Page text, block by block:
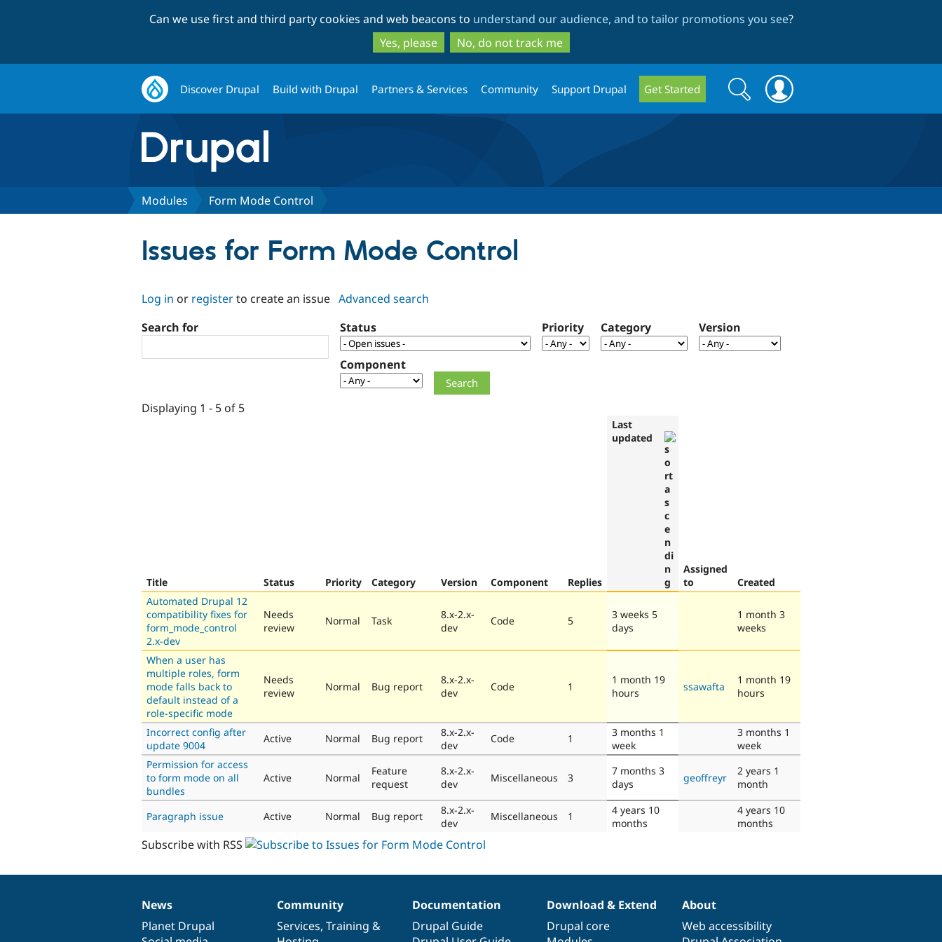
to
main
content
to
search
Can we use first and third party cookies and web beacons to understand our audience, and to tailor promotions you see?
Yes, please
No, do not track me
Discover Drupal Build with Drupal Partners & Services Community Support Drupal Get Started
Search
form
Search
Modules Form Mode Control
Issues for Form Mode Control
Log in or registerto create an issue Advanced search
Search for
Status Priority Category Version
Component
Displaying 1 - 5 of 5
Title Status Priority Category Version Component Replies
Last
updated
Assigned
to
Created
Automated Drupal 12
compatibility fixes for
form_mode_control
2.x-dev
Needs
review
Normal Task
8.x-2.x-
dev
Code 5
3 weeks 5
days
1 month 3
weeks
When a user has
multiple roles, form
mode falls back to
default instead of a
role-specific mode
Needs
review
Normal Bug report
8.x-2.x-
dev
Code 1
1 month 19
hours
ssawafta
1 month 19
hours
Incorrect config after
update 9004
Active Normal Bug report
8.x-2.x-
dev
Code 1
3 months 1
week
3 months 1
week
Permission for access
to form mode on all
bundles
Active Normal
Feature
request
8.x-2.x-
dev
Miscellaneous 3
7 months 3
days
geoffreyr
2 years 1
month
Paragraph issue Active Normal Bug report
8.x-2.x-
dev
Miscellaneous 1
4 years 10
months
4 years 10
months
Subscribe with RSS
News
items
News
Planet Drupal
Our
community
Community
Services, Training &
Documentation
Documentation
Drupal Guide
Drupal
code
Download & Extend
Drupal core
Governance
of
About
Web accessibility